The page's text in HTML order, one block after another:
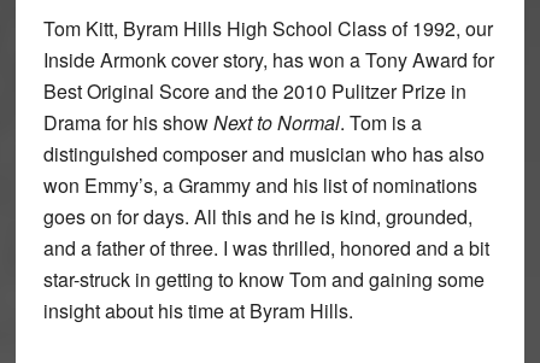
Tom Kitt, Byram Hills High School Class of 1992, our
Inside Armonk cover story, has won a Tony Award for
Best Original Score and the 2010 Pulitzer Prize in
Drama for his showNext to Normal. Tom is a
distinguished composer and musician who has also
won Emmy’s, a Grammy and his list of nominations
goes on for days. All this and he is kind, grounded,
and a father of three. I was thrilled, honored and a bit
star-struck in getting to know Tom and gaining some
insight about his time at Byram Hills.